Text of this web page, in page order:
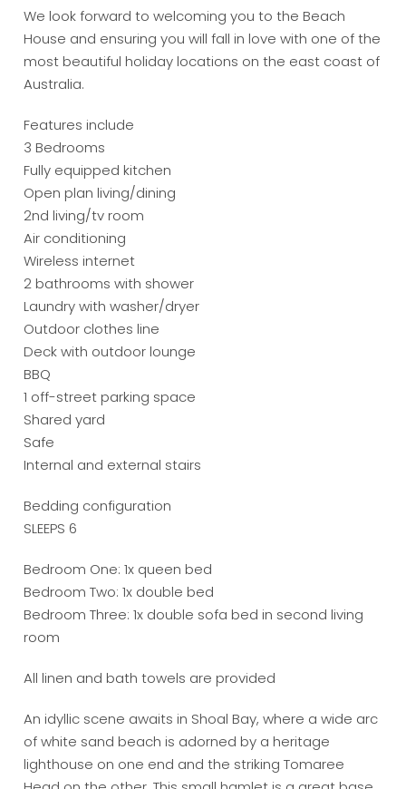
We look forward to welcoming you to the Beach
House and ensuring you will fall in love with one of the
most beautiful holiday locations on the east coast of
Australia.
Features include
3 Bedrooms
Fully equipped kitchen
Open plan living/dining
2nd living/tv room
Air conditioning
Wireless internet
2 bathrooms with shower
Laundry with washer/dryer
Outdoor clothes line
Deck with outdoor lounge
BBQ
1 off-street parking space
Shared yard
Safe
Internal and external stairs
Bedding configuration
SLEEPS 6
Bedroom One: 1x queen bed
Bedroom Two: 1x double bed
Bedroom Three: 1x double sofa bed in second living
room
All linen and bath towels are provided
An idyllic scene awaits in Shoal Bay, where a wide arc
of white sand beach is adorned by a heritage
lighthouse on one end and the striking Tomaree